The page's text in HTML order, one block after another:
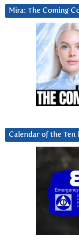
Mira: The Coming
Calendar of the Ten